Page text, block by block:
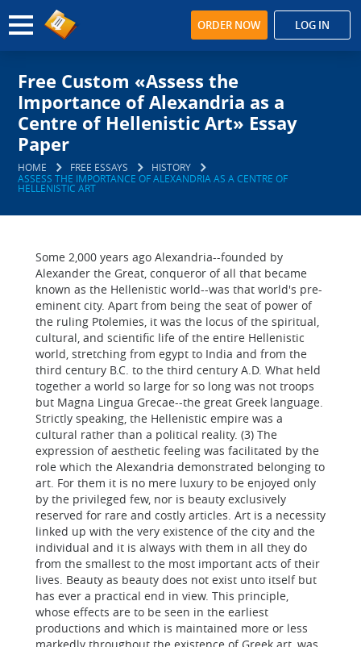
ORDER NOW LOG IN
Free Custom «Assess the
Importance of Alexandria as a
Centre of Hellenistic Art» Essay
Paper
HOME FREE ESSAYS
HISTORY
ASSESS THE IMPORTANCE OF ALEXANDRIA AS A CENTRE OF
HELLENISTIC ART
Some 2,000 years ago Alexandria--founded by
Alexander the Great, conqueror of all that became
known as the Hellenistic world--was that world's pre-
eminent city. Apart from being the seat of power of
the ruling Ptolemies, it was the locus of the spiritual,
cultural, and scientific life of the entire Hellenistic
world, stretching from egypt to India and from the
third century B.C. to the third century A.D. What held
together a world so large for so long was not troops
but Magna Lingua Grecae--the great Greek language.
Strictly speaking, the Hellenistic empire was a
cultural rather than a political reality. (3) The
expression of aesthetic feeling was facilitated by the
role which the Alexandria demonstrated belonging to
art. For them it is no mere luxury to be enjoyed only
by the privileged few, nor is beauty exclusively
reserved for rare and costly articles. Art is a necessity
linked up with the very existence of the city and the
individual and it is always with them in all they do
from the smallest to the most important acts of their
lives. Beauty as beauty does not exist unto itself but
has ever a practical end in view. This principle,
whose effects are to be seen in the earliest
productions and which is maintained more or less